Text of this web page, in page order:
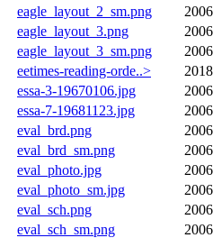
eagle_layout_2_sm.png
eagle_layout_3.png
eagle_layout_3_sm.png
eetimes-reading-orde..>
essa-3-19670106.jpg
essa-7-19681123.jpg
eval_brd.png
eval_brd_sm.png
eval_photo.jpg
eval_photo_sm.jpg
eval_sch.png
eval_sch_sm.png